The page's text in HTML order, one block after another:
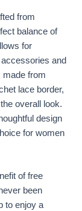
from
balance of
for
and
made from
lace border,
overall look.
design
for women
of free
been
to enjoy a